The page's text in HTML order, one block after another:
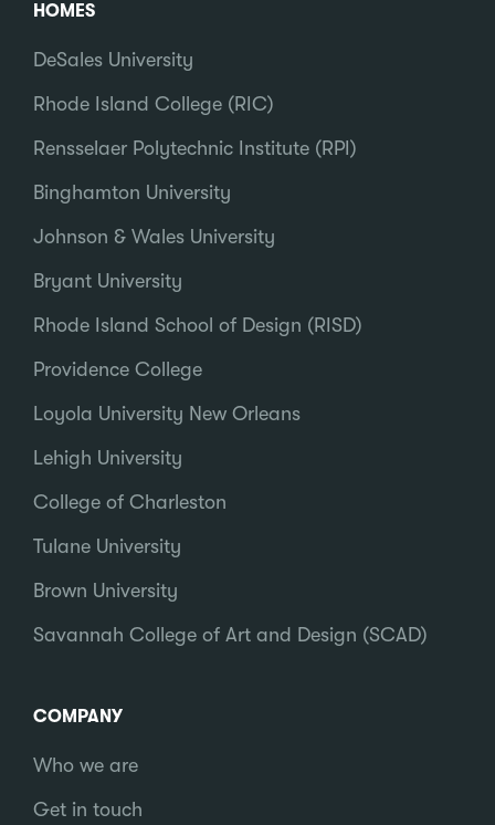
HOMES
DeSales University
Rhode Island College (RIC)
Rensselaer Polytechnic Institute (RPI)
Binghamton University
Johnson & Wales University
Bryant University
Rhode Island School of Design (RISD)
Providence College
Loyola University New Orleans
Lehigh University
College of Charleston
Tulane University
Brown University
Savannah College of Art and Design (SCAD)
COMPANY
Who we are
Get in touch